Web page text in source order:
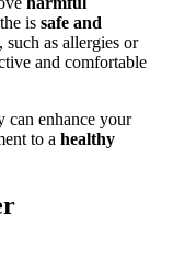
is safe and
such as allergies or
and comfortable
can enhance your
to a healthy